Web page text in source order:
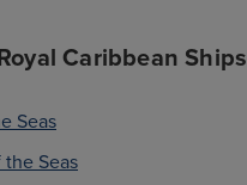
Caribbean Ships
Seas
Seas